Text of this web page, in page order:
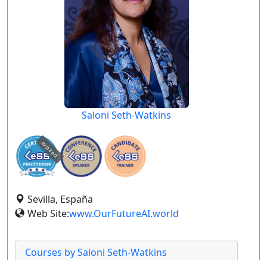
Saloni Seth-Watkins
expired
Sevilla, España
Web Site:www.OurFutureAI.world
Courses by Saloni Seth-Watkins